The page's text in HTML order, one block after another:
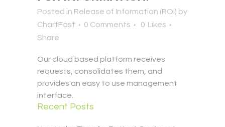
Posted in Release of Information (ROI) by
ChartFast
0 Comments 0 Likes
Share
Our cloud based platform receives
requests, consolidates them, and
provides an easy to use management
interface.
Recent Posts